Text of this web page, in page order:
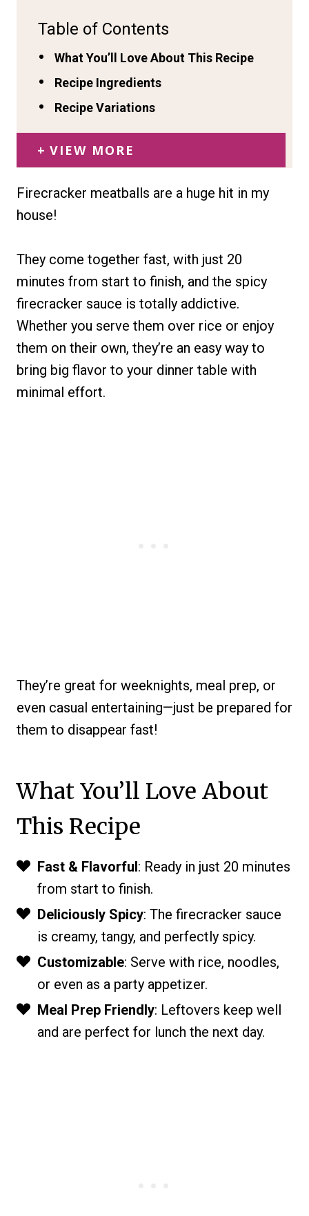
Table of Contents
What You’ll Love About This Recipe
Recipe Ingredients
Recipe Variations
VIEW MORE
Firecracker meatballs are a huge hit in my
house!
They come together fast, with just 20
minutes from start to finish, and the spicy
firecracker sauce is totally addictive.
Whether you serve them over rice or enjoy
them on their own, they’re an easy way to
bring big flavor to your dinner table with
minimal effort.
They’re great for weeknights, meal prep, or
even casual entertaining—just be prepared for
them to disappear fast!
What You’ll Love About
This Recipe
Fast & Flavorful: Ready in just 20 minutes
from start to finish.
Deliciously Spicy: The firecracker sauce
is creamy, tangy, and perfectly spicy.
Customizable: Serve with rice, noodles,
or even as a party appetizer.
Meal Prep Friendly: Leftovers keep well
and are perfect for lunch the next day.